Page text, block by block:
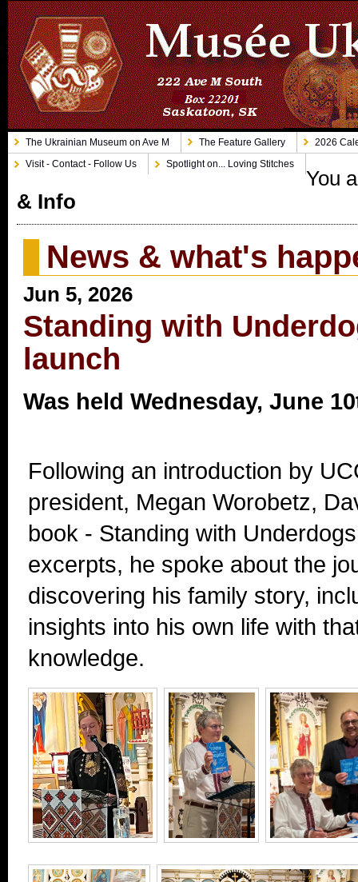
The Ukrainian Museum on Ave M The Feature Gallery
2026
Visit - Contact - Follow Us
Spotlight on... Loving Stitches
You
& Info
News & what's
Jun 5, 2026
Standing with
launch
Was held Wednesday, June
Following an introduction by
president, Megan Worobetz,
book - Standing with
excerpts, he spoke about the
discovering his family story,
insights into his own life with
knowledge.